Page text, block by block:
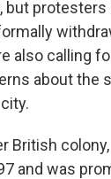
but
also calling
about the
British
and was